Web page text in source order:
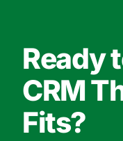
Ready
CRM
Fits?